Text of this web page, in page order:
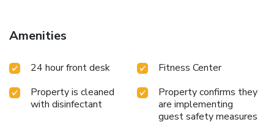
Amenities
24 hour front desk
Fitness Center
Property is cleaned
with disinfectant
Property confirms they
are implementing
guest safety measures